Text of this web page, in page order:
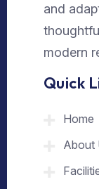
and
modern
Quick
Home
About